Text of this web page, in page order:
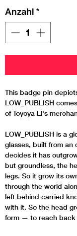
Anzahl *
This badge pin
LOW_PUBLISH
of Toyoya Li's
LOW_PUBLISH is a
glasses, built from an
decides it has
but groundless, the
legs. So it grow its
through the world
left behind carried
with it. So the head
form — to reach back